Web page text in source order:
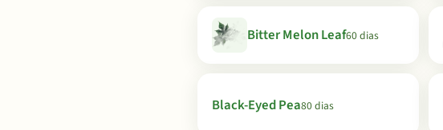
Bitter Melon Leaf60 dias
Black-Eyed Pea80 dias